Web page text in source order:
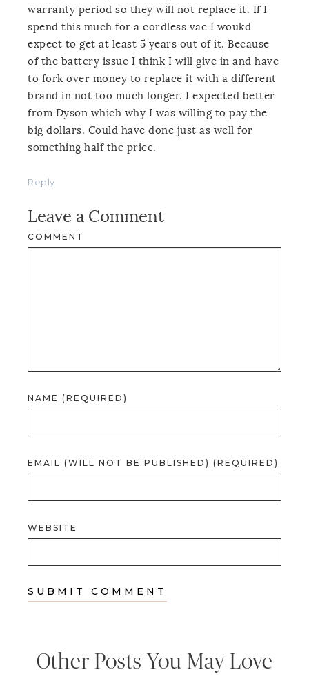
warranty period so they will not replace it. If I
spend this much for a cordless vac I woukd
expect to get at least 5 years out of it. Because
of the battery issue I think I will give in and have
to fork over money to replace it with a different
brand in not too much longer. I expected better
from Dyson which why I was willing to pay the
big dollars. Could have done just as well for
something half the price.
Reply
Leave a Comment
COMMENT
NAME (REQUIRED)
EMAIL (WILL NOT BE PUBLISHED) (REQUIRED)
WEBSITE
Other Posts You May Love